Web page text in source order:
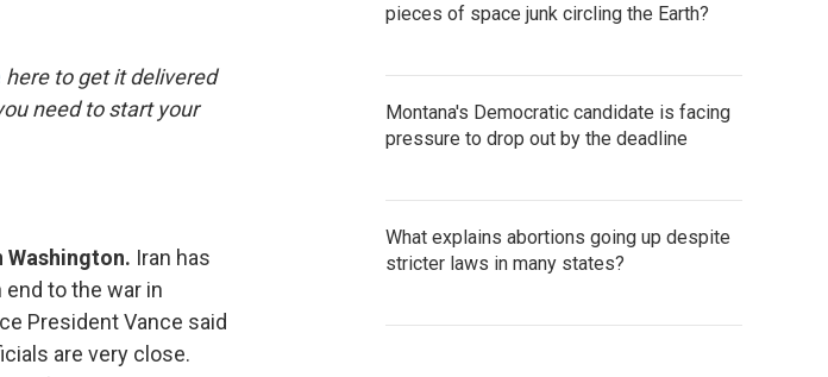
o
k
r
here to get it delivered
need to start your
Iran has
to the war in
President Vance said
are very close.
pieces of space junk circling the Earth?
Montana's Democratic candidate is facing
pressure to drop out by the deadline
What explains abortions going up despite
stricter laws in many states?